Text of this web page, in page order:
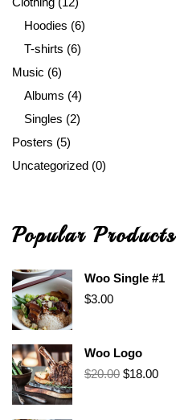
Hoodies (6)
T-shirts (6)
Music (6)
Albums (4)
Singles (2)
Posters (5)
Uncategorized (0)
Popular Products
Woo Single #1
$3.00
Woo Logo
$20.00 $18.00